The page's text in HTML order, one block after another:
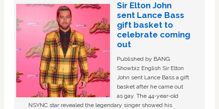
Sir Elton John
sent Lance Bass
gift basket to
celebrate coming
out
Published by BANG
Showbiz English Sir Elton
John sent Lance Bass a gift
basket after he came out
as gay. The 44-year-old
NSYNC star revealed the legendary singer showed his